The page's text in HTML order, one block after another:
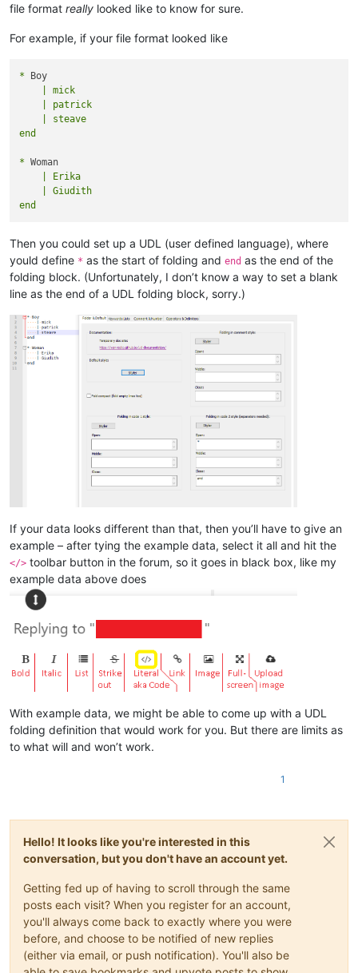
file format really looked like to know for sure.
For example, if your file format looked like
*
    | mick
    | patrick
    | steave
*
    | Erika
    | Giudith
Then you could set up a UDL (user defined language), where
yould define * as the start of folding and end as the end of the
folding block. (Unfortunately, I don’t know a way to set a blank
line as the end of a UDL folding block, sorry.)
If your data looks different than that, then you’ll have to give an
example – after tying the example data, select it all and hit the
</> toolbar button in the forum, so it goes in black box, like my
example data above does
With example data, we might be able to come up with a UDL
folding definition that would work for you. But there are limits as
to what will and won’t work.
1
Hello! It looks like you're interested in this
conversation, but you don't have an account yet.
Getting fed up of having to scroll through the same
posts each visit? When you register for an account,
you'll always come back to exactly where you were
before, and choose to be notified of new replies
(either via email, or push notification). You'll also be